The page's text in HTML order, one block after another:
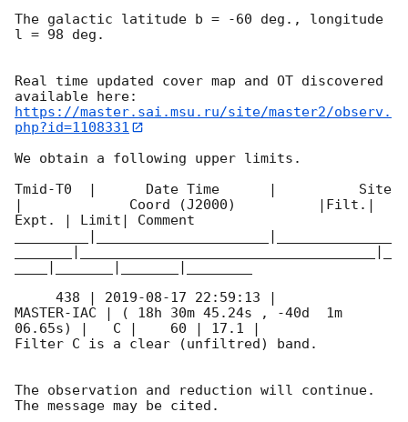
The galactic latitude b = -60 deg., longitude
l = 98 deg.
Real time updated cover map and OT discovered
https://master.sai.msu.ru/site/master2/observ.
php?id=1108331
We obtain a following upper limits.
Tmid-T0  |      Date Time      |          Site
|             Coord (J2000)          |Filt.|
Expt. | Limit| Comment
     438 |
2019-08-17 22:59:13
MASTER-IAC | ( 18h 30m 45.24s , -40d  1m
06.65s) |   C |    60 | 17.1 |
Filter C is a clear (unfiltred) band.
The observation and reduction will continue.